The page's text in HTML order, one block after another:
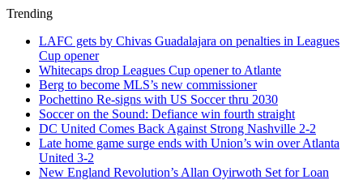
Trending
LAFC gets by Chivas Guadalajara on penalties in Leagues
Cup opener
Whitecaps drop Leagues Cup opener to Atlante
Berg to become MLS’s new commissioner
Pochettino Re-signs with US Soccer thru 2030
Soccer on the Sound: Defiance win fourth straight
DC United Comes Back Against Strong Nashville 2-2
Late home game surge ends with Union’s win over Atlanta
United 3-2
New England Revolution’s Allan Oyirwoth Set for Loan